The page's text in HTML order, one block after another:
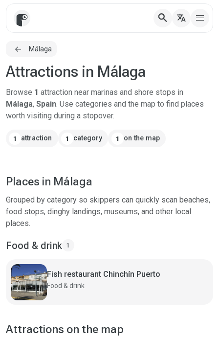
search translate
Málaga
Attractions in Málaga
Browse 1 attraction near marinas and shore stops in
Málaga, Spain. Use categories and the map to find places
worth visiting during a stopover.
1 attraction 1 category 1 on the map
Attractions on the map
Places in Málaga
Grouped by category so skippers can quickly scan beaches,
food stops, dinghy landings, museums, and other local
places.
Food & drink 1
Fish restaurant Chinchín Puerto
Food & drink